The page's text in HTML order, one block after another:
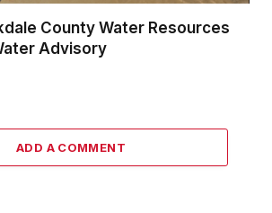
County Water Resources
Advisory
ADD A COMMENT